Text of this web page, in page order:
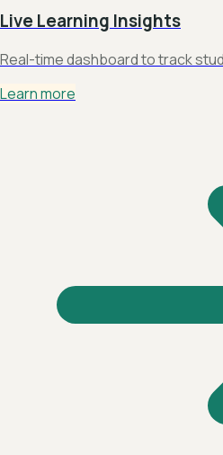
Live Learning Insights
Real-time dashboard to track
Learn more